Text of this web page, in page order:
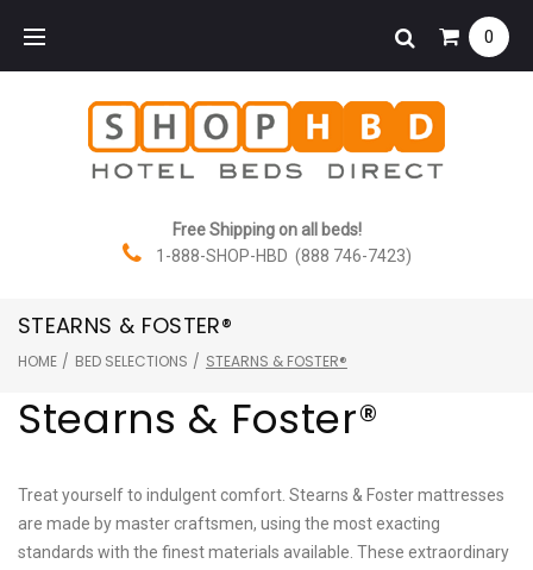
content
0
Free Shipping on all beds!
1-888-SHOP-HBD (888 746-7423)
STEARNS & FOSTER®
HOME / BED SELECTIONS / STEARNS & FOSTER®
Stearns & Foster®
Treat yourself to indulgent comfort. Stearns & Foster mattresses
are made by master craftsmen, using the most exacting
standards with the finest materials available. These extraordinary